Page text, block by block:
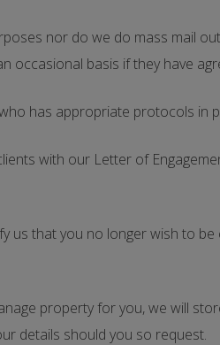
nor do we do mass mail
occasional basis if they have
has appropriate protocols in
with our Letter of
us that you no longer wish to be
property for you, we will
details should you so request.